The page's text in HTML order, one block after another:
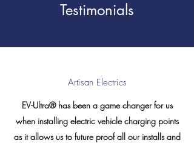
Testimonials
EV-Ultra® has been a game changer for us
when installing electric vehicle charging points
as it allows us to future proof all our installs and
Artisan Electrics